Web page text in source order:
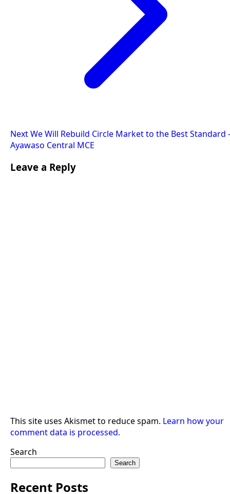
NextWe Will Rebuild Circle Market to the Best Standard
Ayawaso Central MCE
Leave a Reply
This site uses Akismet to reduce spam. Learn how your
comment data is processed.
Search
Search
Recent Posts